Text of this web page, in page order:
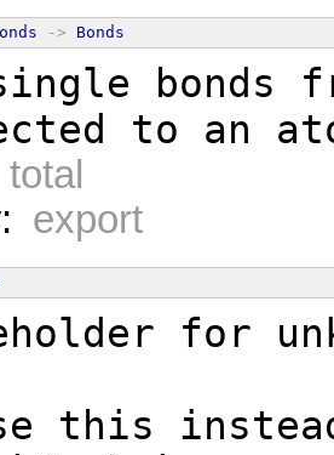
-> Bonds
bonds
to an
total
: export
for
this